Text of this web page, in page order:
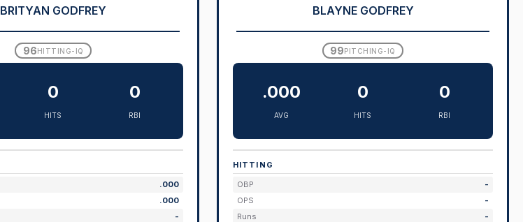
BRITYAN GODFREY
96HITTING-IQ
0
HITS
0
RBI
.000
.000
-
BLAYNE GODFREY
99PITCHING-IQ
.000
AVG
0
HITS
0
RBI
HITTING
OBP
-
OPS
-
Runs
-